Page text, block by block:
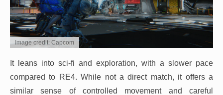
Image credit: Capcom
It leans into sci-fi and exploration, with a slower pace
compared to RE4. While not a direct match, it offers a
similar sense of controlled movement and careful